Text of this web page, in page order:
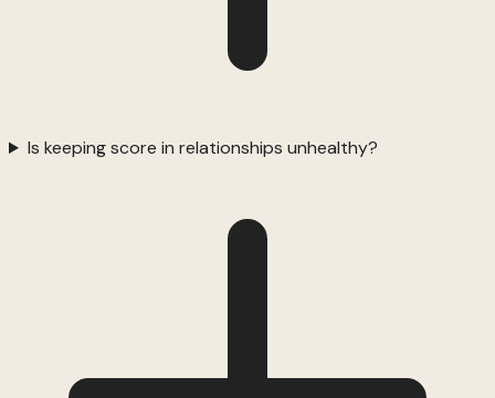
Is keeping score in relationships unhealthy?